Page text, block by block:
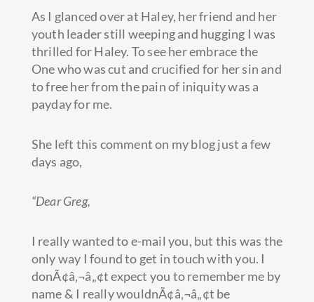
As I glanced over at Haley, her friend and her
youth leader still weeping and hugging I was
thrilled for Haley. To see her embrace the
One who was cut and crucified for her sin and
to free her from the pain of iniquity was a
payday for me.
She left this comment on my blog just a few
days ago,
“Dear Greg,
I really wanted to e-mail you, but this was the
only way I found to get in touch with you. I
donÃ¢â‚¬â„¢t expect you to remember me by
name & I really wouldnÃ¢â‚¬â„¢t be